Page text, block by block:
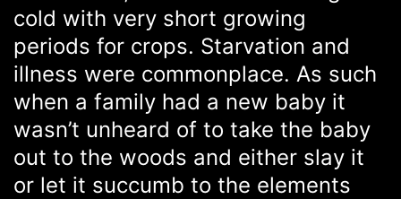
cold with very short growing
periods for crops. Starvation and
illness were commonplace. As such
when a family had a new baby it
wasn’t unheard of to take the baby
out to the woods and either slay it
or let it succumb to the elements